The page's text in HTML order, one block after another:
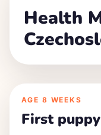
Health
AGE 8 WEEKS
First